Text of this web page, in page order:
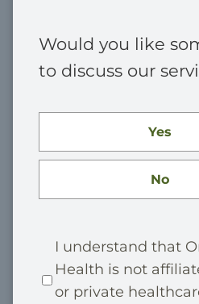
Would you like
to discuss our
Yes
No
r
I understand that
Health is not
or private